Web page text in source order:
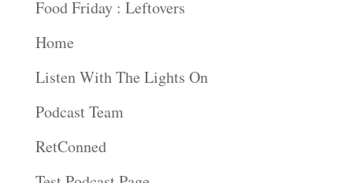
Food Friday : Leftovers
Home
Listen With The Lights On
Podcast Team
RetConned